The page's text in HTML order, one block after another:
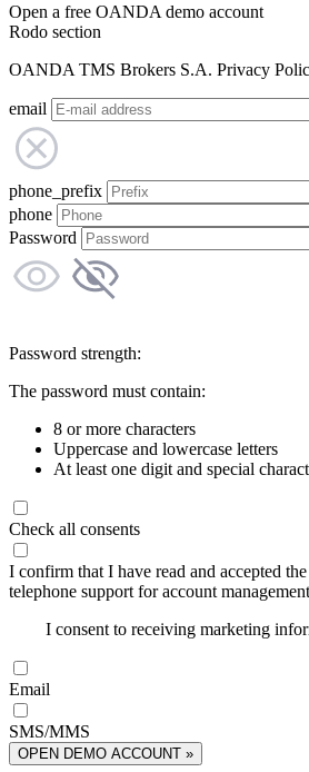
Open a free OANDA demo account
Rodo section
OANDA TMS Brokers S.A. Privacy
email
phone_prefix
phone
Password
Password strength:
The password must contain:
8 or more characters
Uppercase and lowercase letters
At least one digit and special
Check all consents
I confirm that I have read and accepted
telephone support for account
I consent to receiving marketing
Email
SMS/MMS
OPEN DEMO ACCOUNT »